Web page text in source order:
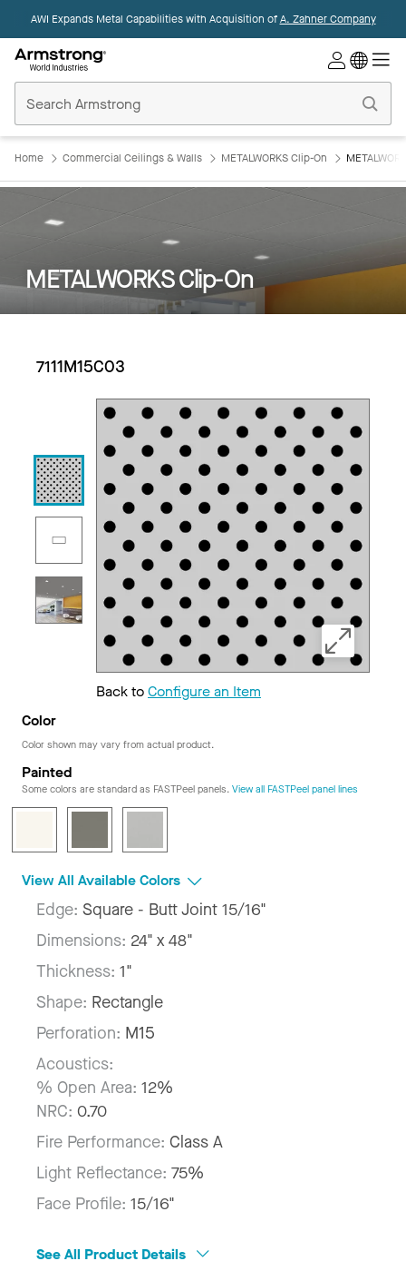
AWI Expands Metal Capabilities with Acquisition ofA. Zahner Company
Ceilings
Home
Home Commercial Ceilings & Walls METALWORKS Clip-On
METALWORKS Clip-On
7111M15C03
Back toConfigure an Item
Color
Color shown may vary from actual product.
Painted
Some colors are standard as FASTPeel panels. View all FASTPeel panel lines
View All Available Colors
Edge: Square - Butt Joint 15/16"
Dimensions: 24" x 48"
Thickness: 1"
Shape: Rectangle
Perforation: M15
Acoustics:
% Open Area: 12%
NRC: 0.70
Fire Performance: Class A
Light Reflectance: 75%
Face Profile: 15/16"
See All Product Details